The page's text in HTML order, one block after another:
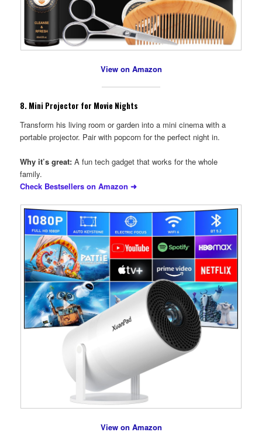
View on Amazon
8. Mini Projector for Movie Nights
Transform his living room or garden into a mini cinema with a
portable projector. Pair with popcorn for the perfect night in.
Why it’s great: A fun tech gadget that works for the whole
family.
Check Bestsellers on Amazon ➜
View on Amazon